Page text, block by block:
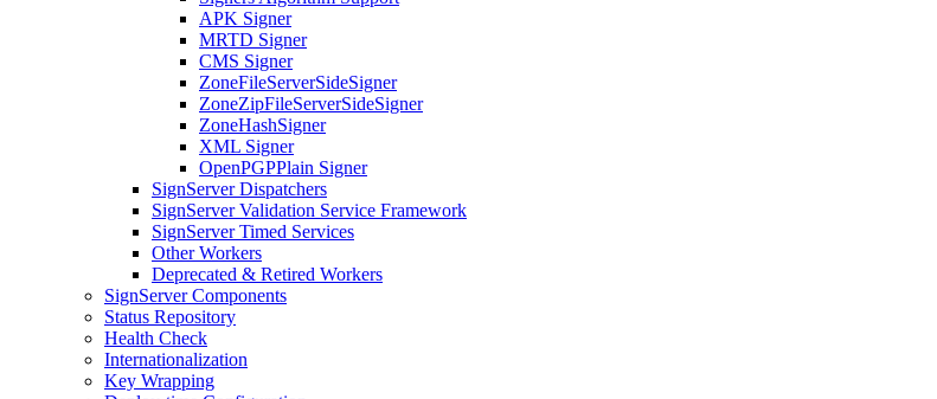
APK Signer
MRTD Signer
CMS Signer
ZoneFileServerSideSigner
ZoneZipFileServerSideSigner
ZoneHashSigner
XML Signer
OpenPGPPlain Signer
SignServer Dispatchers
SignServer Validation Service Framework
SignServer Timed Services
Other Workers
Deprecated & Retired Workers
SignServer Components
Status Repository
Health Check
Internationalization
Key Wrapping